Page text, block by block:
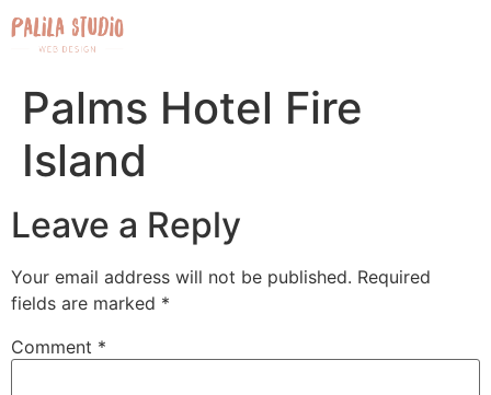
Palms Hotel Fire
Island
Leave a Reply
Your email address will not be published. Required
fields are marked *
Comment *